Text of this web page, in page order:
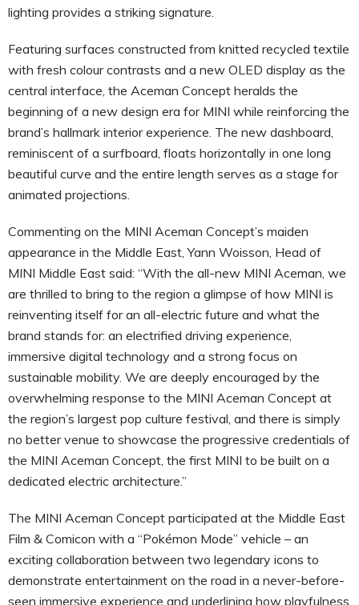
lighting provides a striking signature.
Featuring surfaces constructed from knitted recycled textile
with fresh colour contrasts and a new OLED display as the
central interface, the Aceman Concept heralds the
beginning of a new design era for MINI while reinforcing the
brand’s hallmark interior experience. The new dashboard,
reminiscent of a surfboard, floats horizontally in one long
beautiful curve and the entire length serves as a stage for
animated projections.
Commenting on the MINI Aceman Concept’s maiden
appearance in the Middle East, Yann Woisson, Head of
MINI Middle East said: “With the all-new MINI Aceman, we
are thrilled to bring to the region a glimpse of how MINI is
reinventing itself for an all-electric future and what the
brand stands for: an electrified driving experience,
immersive digital technology and a strong focus on
sustainable mobility. We are deeply encouraged by the
overwhelming response to the MINI Aceman Concept at
the region’s largest pop culture festival, and there is simply
no better venue to showcase the progressive credentials of
the MINI Aceman Concept, the first MINI to be built on a
dedicated electric architecture.”
The MINI Aceman Concept participated at the Middle East
Film & Comicon with a “Pokémon Mode” vehicle – an
exciting collaboration between two legendary icons to
demonstrate entertainment on the road in a never-before-
seen immersive experience and underlining how playfulness